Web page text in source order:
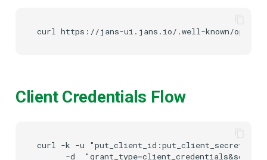
Client Credentials Flow
curl -k -u "put_client_id:put_client_secret"